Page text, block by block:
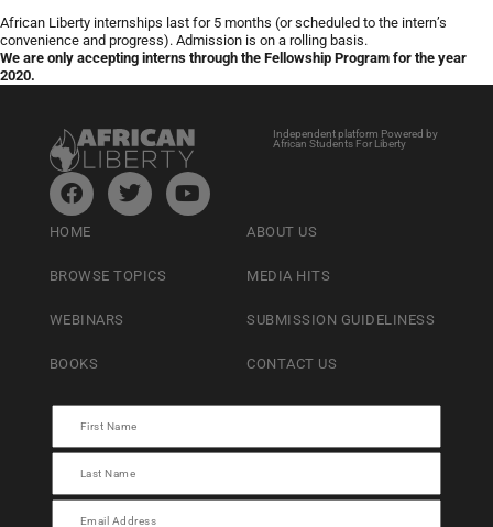
African Liberty internships last for 5 months (or scheduled to the intern’s
convenience and progress). Admission is on a rolling basis.
We are only accepting interns through the Fellowship Program for the year
2020.
Independent platform Powered by
African Students For Liberty
HOME
BROWSE TOPICS
WEBINARS
BOOKS
ABOUT US
MEDIA HITS
SUBMISSION GUIDELINESS
CONTACT US